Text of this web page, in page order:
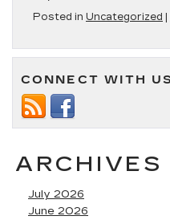
Posted in Uncategorized |
CONNECT WITH US
ARCHIVES
July 2026
June 2026